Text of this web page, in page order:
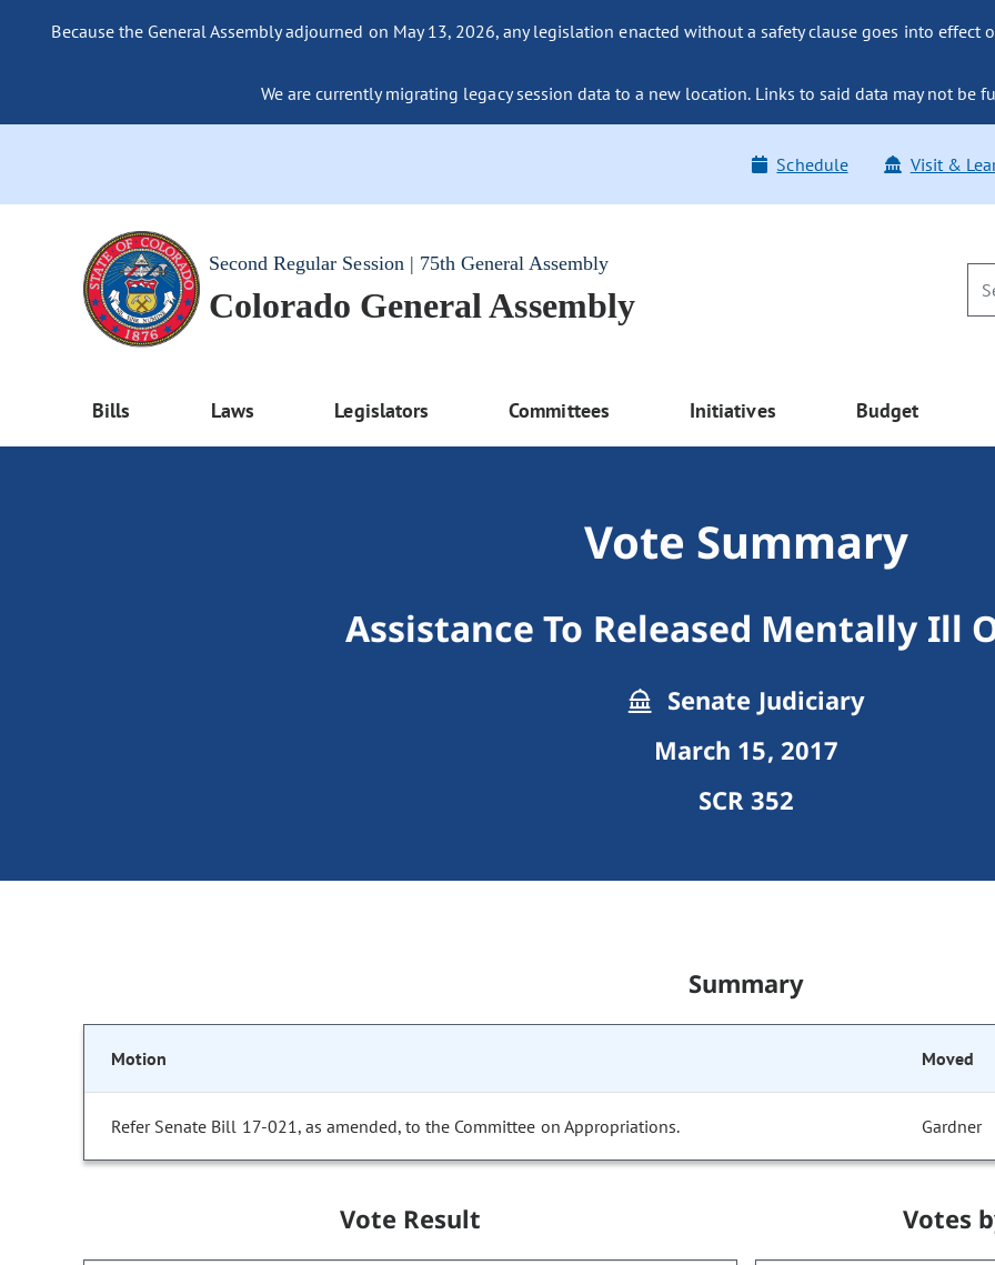
Because the General Assembly adjourned on May 13, 2026, any legislation enacted without a safety clause goes into effect
We are currently migrating legacy session data to a new location. Links to said data may not be
Schedule Visit &
Second Regular Session | 75th General Assembly
Colorado General Assembly
Bills Laws Legislators Committees Initiatives Budget
Vote Summary
Assistance To Released Mentally Ill
Senate Judiciary
March 15, 2017
SCR 352
Summary
Motion Moved
Refer Senate Bill 17-021, as amended, to the Committee on Appropriations. Gardner
Vote Result Votes